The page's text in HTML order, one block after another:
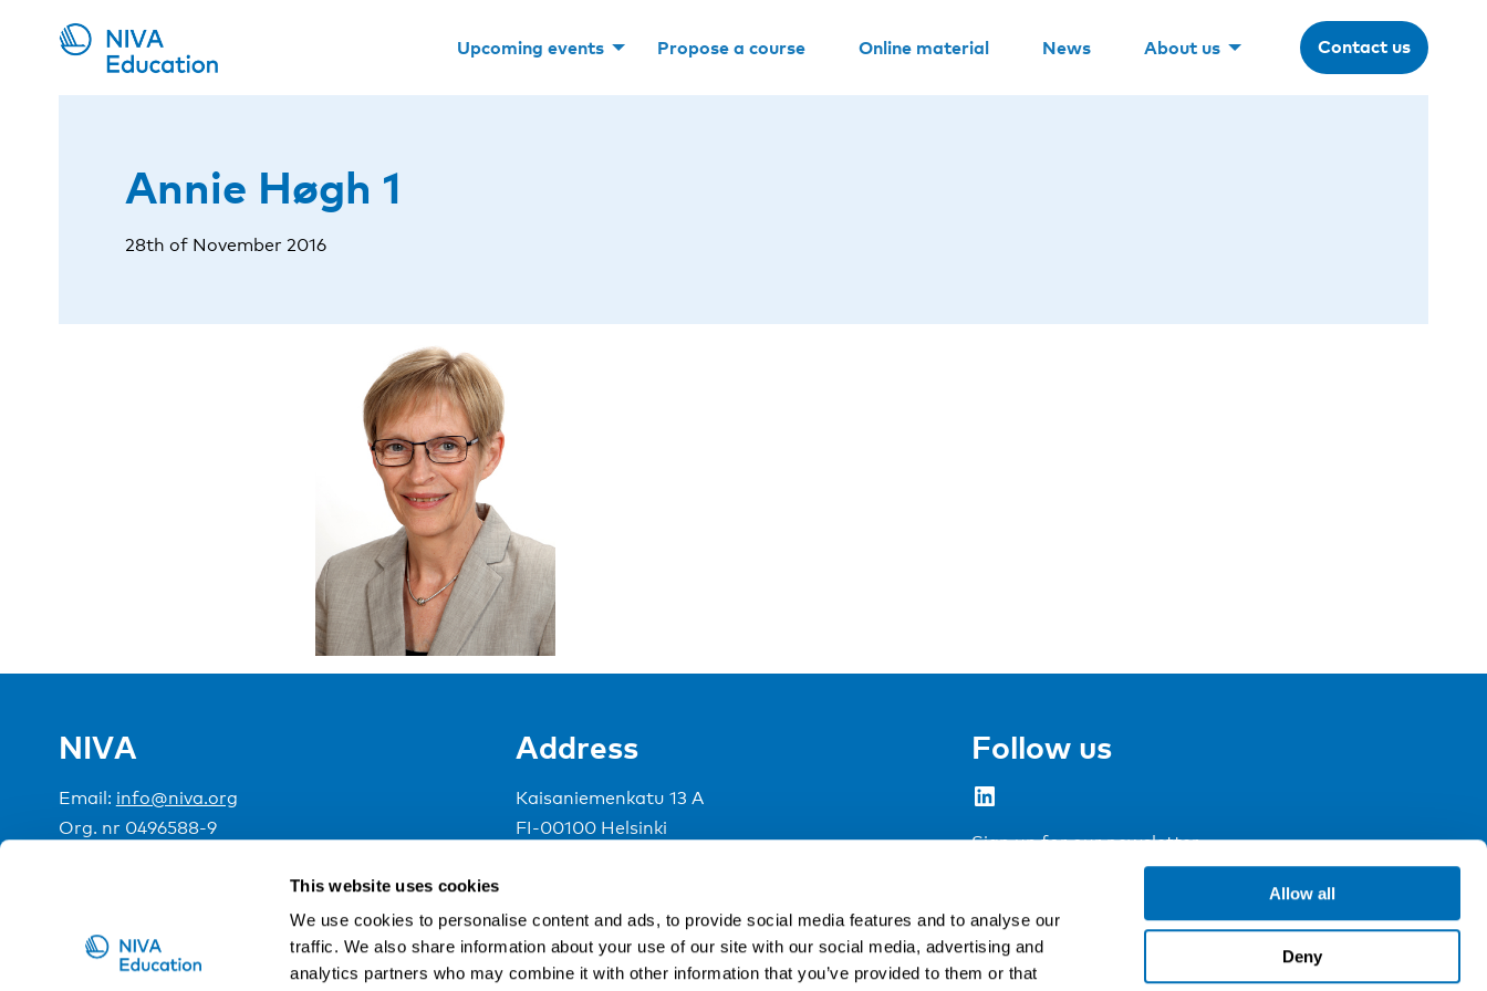
This website uses cookies
We use cookies to personalise content and ads, to provide social media features and to analyse our
traffic. We also share information about your use of our site with our social media, advertising and
analytics partners who may combine it with other information that you’ve provided to them or that
Allow all
Deny
Upcoming events Propose a course Online material News About us Contact us
Annie Høgh 1
28th of November 2016
NIVA
Email: info@niva.org
Org. nr 0496588-9
Address
Kaisaniemenkatu 13 A
FI-00100 Helsinki
Follow us
LinkedIn
Sign up for our newsletter
NIVA is a Nordic education institute funded by theNordic Council of Ministers.